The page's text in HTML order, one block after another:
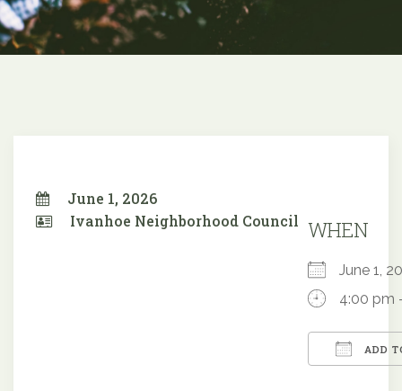
June 1, 2026
Ivanhoe Neighborhood Council WHEN
June 1,
4:00 pm
ADD